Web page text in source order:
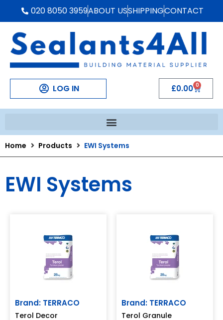
020 8050 3959ABOUT USSHIPPINGCONTACT
LOG IN £0.00 0
Home Products EWI Systems
EWI Systems
Brand: TERRACO
Terol Decor
Brand: TERRACO
Terol Granule